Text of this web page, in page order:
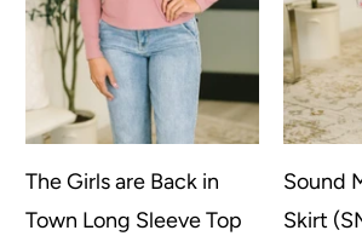
The Girls are Back in
Town Long Sleeve Top
Sound
Skirt